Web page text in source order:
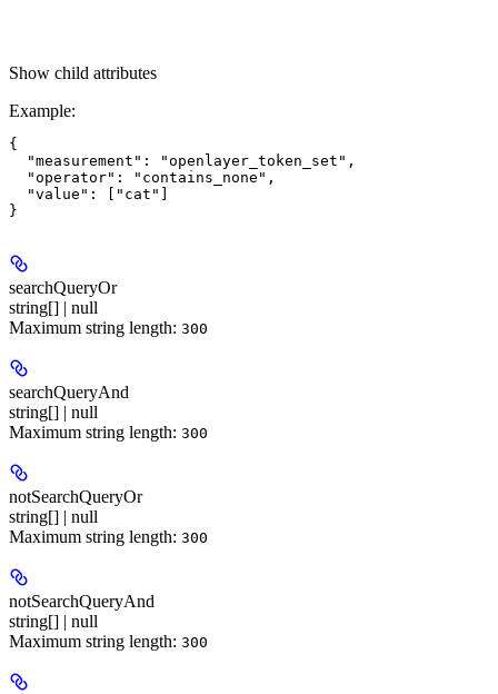
Show child attributes
Example:
{
  "measurement": "openlayer_token_set",
  "operator": "contains_none",
  "value": ["cat"]
searchQueryOr
string[] | null
Maximum string length: 300
searchQueryAnd
string[] | null
Maximum string length: 300
notSearchQueryOr
string[] | null
Maximum string length: 300
notSearchQueryAnd
string[] | null
Maximum string length: 300